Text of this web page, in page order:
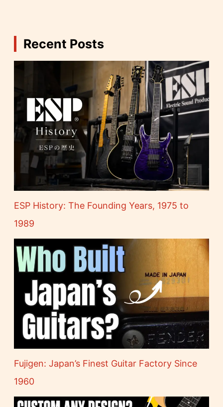
Recent Posts
ESP History: The Founding Years, 1975 to
1989
Fujigen: Japan’s Finest Guitar Factory Since
1960